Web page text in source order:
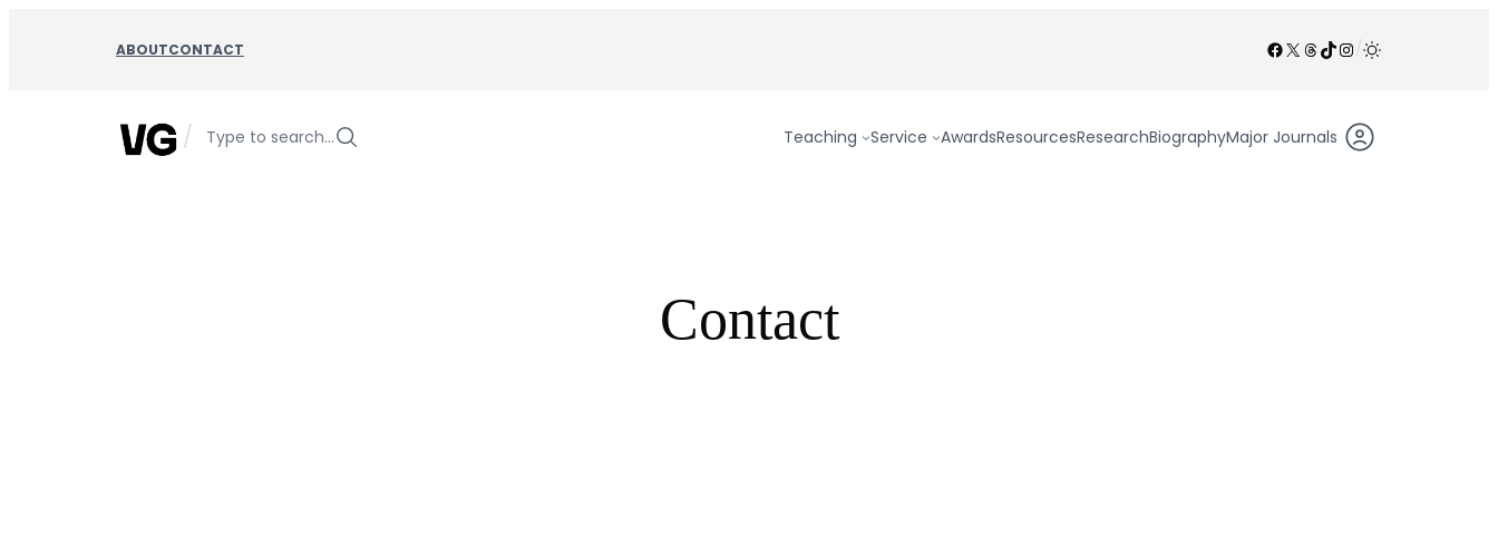
ABOUTCONTACT Facebook
X Threads
TikTok
Instagram
/
/ Type to search… Teaching Service AwardsResourcesResearchBiographyMajor Journals
Contact